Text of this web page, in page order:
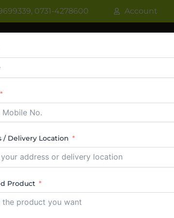
0731-4278600 Account
WATER COOLER VRF AC / VRV AC
AC TOWER AC ABOUT US
/ Delivery Location
Product